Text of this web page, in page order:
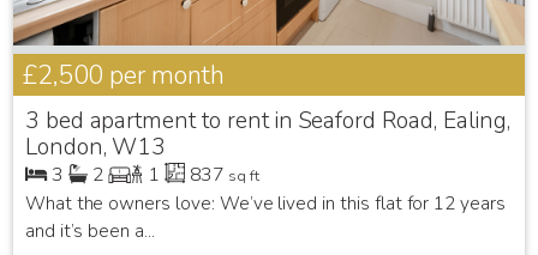
£2,500 per month
3 bed apartment to rent in Seaford Road, Ealing,
London, W13
3 2 1 837 sq ft
What the owners love: We’ve lived in this flat for 12 years
and it’s been a...